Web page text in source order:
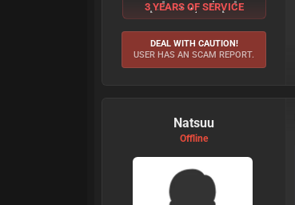
3 YEARS OF SERVICE
DEAL WITH CAUTION!
USER HAS AN SCAM REPORT.
Natsuu
Offline